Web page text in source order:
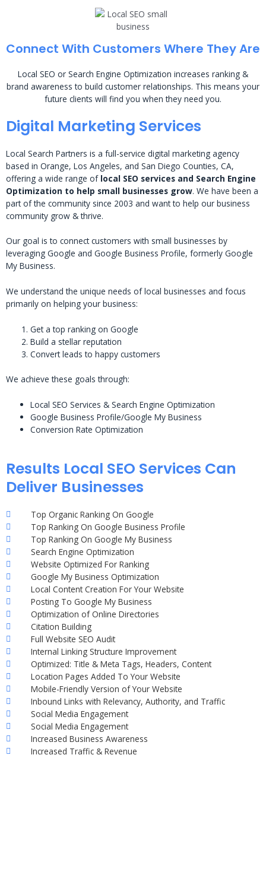
Connect With Customers Where They Are
Local SEO or Search Engine Optimization increases ranking &
brand awareness to build customer relationships. This means your
future clients will find you when they need you.
Digital Marketing Services
Local Search Partners is a full-service digital marketing agency
based in Orange, Los Angeles, and San Diego Counties, CA,
offering a wide range of local SEO services and Search Engine
Optimization to help small businesses grow. We have been a
part of the community since 2003 and want to help our business
community grow & thrive.
Our goal is to connect customers with small businesses by
leveraging Google and Google Business Profile, formerly Google
My Business.
We understand the unique needs of local businesses and focus
primarily on helping your business:
Get a top ranking on Google
Build a stellar reputation
Convert leads to happy customers
We achieve these goals through:
Local SEO Services & Search Engine Optimization
Google Business Profile/Google My Business
Conversion Rate Optimization
Results Local SEO Services Can
Deliver Businesses
Top Organic Ranking On Google
Top Ranking On Google Business Profile
Top Ranking On Google My Business
Search Engine Optimization
Website Optimized For Ranking
Google My Business Optimization
Local Content Creation For Your Website
Posting To Google My Business
Optimization of Online Directories
Citation Building
Full Website SEO Audit
Internal Linking Structure Improvement
Optimized: Title & Meta Tags, Headers, Content
Location Pages Added To Your Website
Mobile-Friendly Version of Your Website
Inbound Links with Relevancy, Authority, and Traffic
Social Media Engagement
Social Media Engagement
Increased Business Awareness
Increased Traffic & Revenue